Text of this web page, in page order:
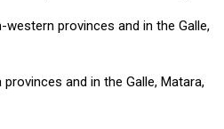
provinces and in the Galle,
and in the Galle, Matara,